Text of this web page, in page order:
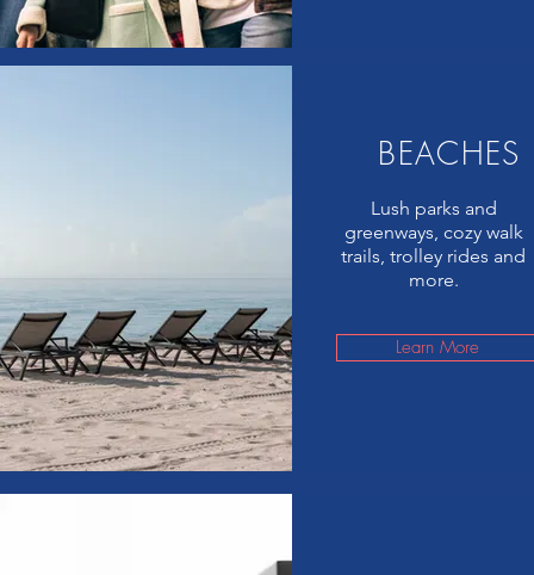
BEACHES
Lush parks and
greenways, cozy walk
trails, trolley rides and
more.
Learn More